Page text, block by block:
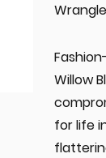
Willow
for life